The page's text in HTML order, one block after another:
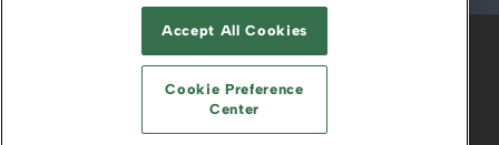
ABOUT CAREERS AUTHORIZED SERVICE
PROVIDERS
YOUR PRIVACY CHOICES
TERMS OF USE PRIVACY POLICY
Accept All Cookies
Cookie Preference
Center